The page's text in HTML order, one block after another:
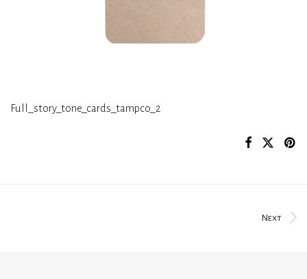
Full_story_tone_cards_tampco_2
Next